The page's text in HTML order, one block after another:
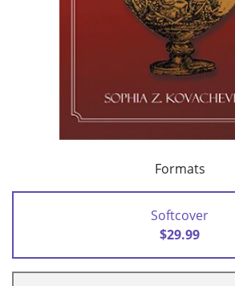
Formats
Softcover
$29.99